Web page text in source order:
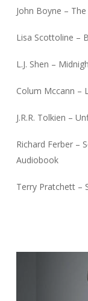
John Boyne –
Lisa Scottoline –
L.J. Shen –
Colum Mccann –
J.R.R. Tolkien –
Richard Ferber –
Audiobook
Terry Pratchett –